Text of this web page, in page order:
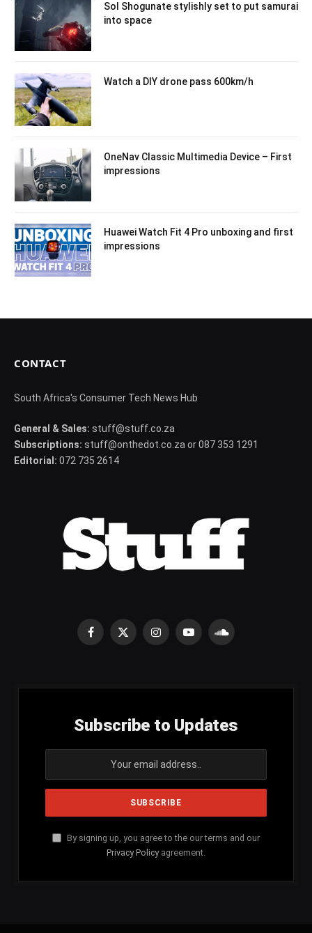
Sol Shogunate stylishly set to put samurai
into space
Watch a DIY drone pass 600km/h
OneNav Classic Multimedia Device – First
impressions
Huawei Watch Fit 4 Pro unboxing and first
impressions
CONTACT
South Africa's Consumer Tech News Hub
General & Sales: stuff@stuff.co.za
Subscriptions: stuff@onthedot.co.za or 087 353 1291
Editorial: 072 735 2614
Facebook
X
InstagramYouTubeSoundCloud
Subscribe to Updates
By signing up, you agree to the our terms and our
Privacy Policy agreement.